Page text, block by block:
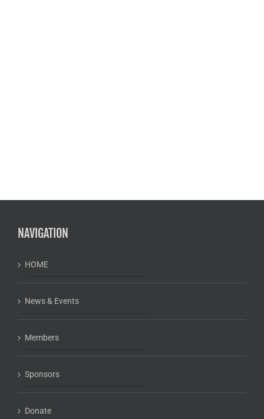
NAVIGATION
HOME
News & Events
Members
Sponsors
Donate